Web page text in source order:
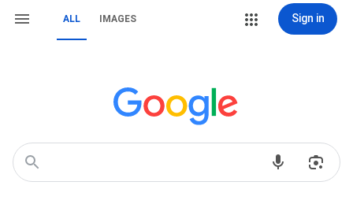
ALL IMAGES Sign in